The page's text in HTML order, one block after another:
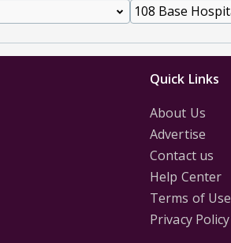
Quick Links
About Us
Advertise
Contact us
Help Center
Terms of Use
Privacy Policy